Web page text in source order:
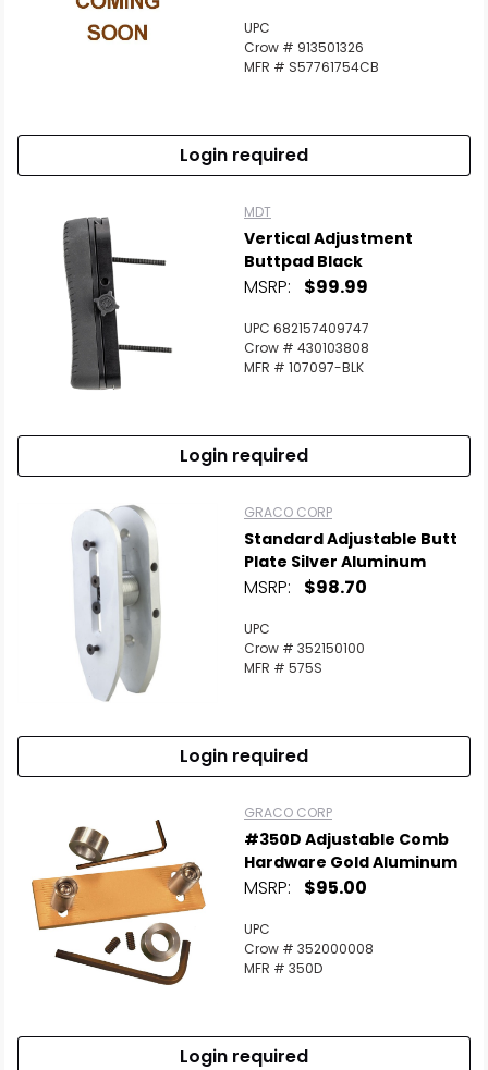
Scan to cart
UPC
Crow # 913501326
MFR # S57761754CB
Login required
MDT
Vertical Adjustment
Buttpad Black
MSRP: $99.99
UPC 682157409747
Crow # 430103808
MFR # 107097-BLK
Login required
GRACO CORP
Standard Adjustable Butt
Plate Silver Aluminum
MSRP: $98.70
UPC
Crow # 352150100
MFR # 575S
Login required
GRACO CORP
#350D Adjustable Comb
Hardware Gold Aluminum
MSRP: $95.00
UPC
Crow # 352000008
MFR # 350D
Login required